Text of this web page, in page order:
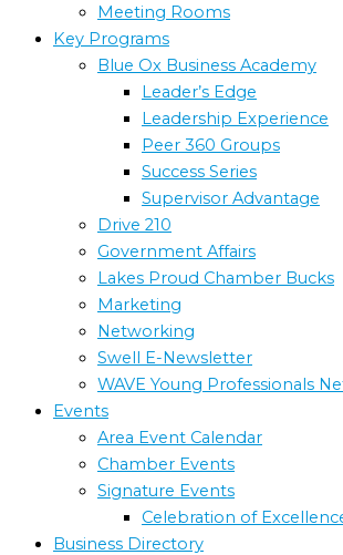
Meeting Rooms
Key Programs
Blue Ox Business Academy
Leader’s Edge
Leadership Experience
Peer 360 Groups
Success Series
Supervisor Advantage
Drive 210
Government Affairs
Lakes Proud Chamber Bucks
Marketing
Networking
Swell E-Newsletter
WAVE Young Professionals
Events
Area Event Calendar
Chamber Events
Signature Events
Celebration of
Business Directory